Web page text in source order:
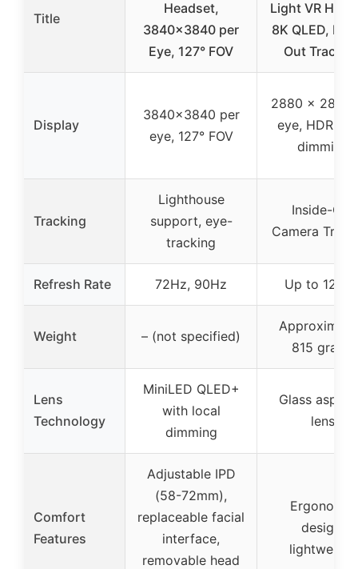
Title
Headset,
3840×3840 per
Eye, 127° FOV
Light VR
8K QLED,
Out
Display
3840×3840 per
eye, 127° FOV
2880 x 2880
eye, HDR,
dimming
Tracking
Lighthouse
support, eye-
tracking
Inside-Out
Camera
Refresh Rate 72Hz, 90Hz Up to
Weight – (not specified)
815 grams
Lens
Technology
MiniLED QLED+
with local
dimming
Glass
lens
Comfort
Features
Adjustable IPD
(58-72mm),
replaceable facial
interface,
removable head
Ergonomic
design,
lightweight